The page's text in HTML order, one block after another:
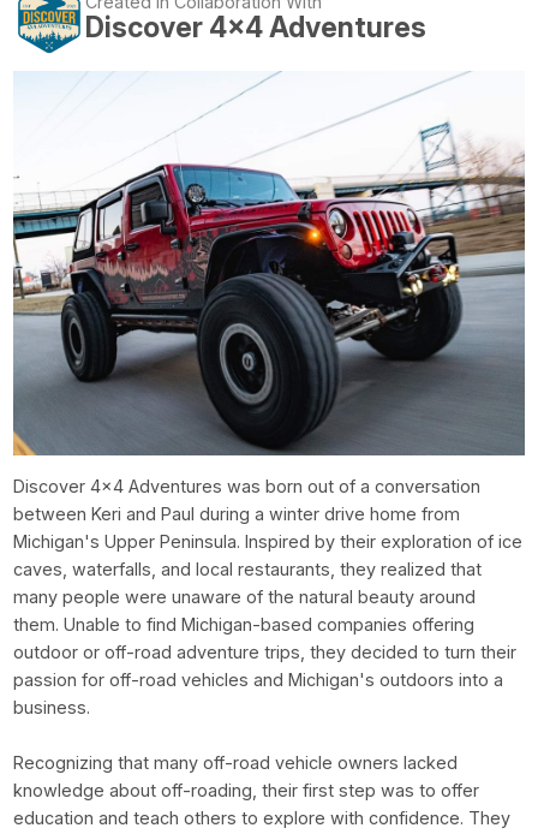
Discover 4x4 Adventures
Discover 4x4 Adventures was born out of a conversation
between Keri and Paul during a winter drive home from
Michigan's Upper Peninsula. Inspired by their exploration of ice
caves, waterfalls, and local restaurants, they realized that
many people were unaware of the natural beauty around
them. Unable to find Michigan-based companies offering
outdoor or off-road adventure trips, they decided to turn their
passion for off-road vehicles and Michigan's outdoors into a
business.
Recognizing that many off-road vehicle owners lacked
knowledge about off-roading, their first step was to offer
education and teach others to explore with confidence. They